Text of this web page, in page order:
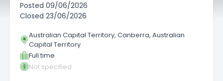
Posted 09/06/2026
Closed 23/06/2026
Australian Capital Territory, Canberra, Australian
Capital Territory
Full time
Not specified